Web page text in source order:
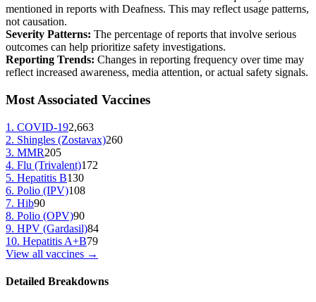
mentioned in reports with Deafness. This may reflect usage patterns,
not causation.
Severity Patterns: The percentage of reports that involve serious
outcomes can help prioritize safety investigations.
Reporting Trends: Changes in reporting frequency over time may
reflect increased awareness, media attention, or actual safety signals.
Most Associated Vaccines
1 . COVID-192,663
2. Shingles (Zostavax)260
3. MMR205
4. Flu (Trivalent)172
5. Hepatitis B130
6. Polio (IPV)108
7. Hib90
8. Polio (OPV)90
9. HPV (Gardasil)84
10. Hepatitis A+B79
View all vaccines →
Detailed Breakdowns